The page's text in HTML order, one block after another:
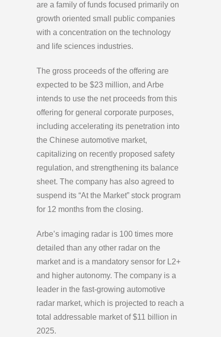
are a family of funds focused primarily on
growth oriented small public companies
with a concentration on the technology
and life sciences industries.
The gross proceeds of the offering are
expected to be $23 million, and Arbe
intends to use the net proceeds from this
offering for general corporate purposes,
including accelerating its penetration into
the Chinese automotive market,
capitalizing on recently proposed safety
regulation, and strengthening its balance
sheet. The company has also agreed to
suspend its “At the Market” stock program
for 12 months from the closing.
Arbe’s imaging radar is 100 times more
detailed than any other radar on the
market and is a mandatory sensor for L2+
and higher autonomy. The company is a
leader in the fast-growing automotive
radar market, which is projected to reach a
total addressable market of $11 billion in
2025.